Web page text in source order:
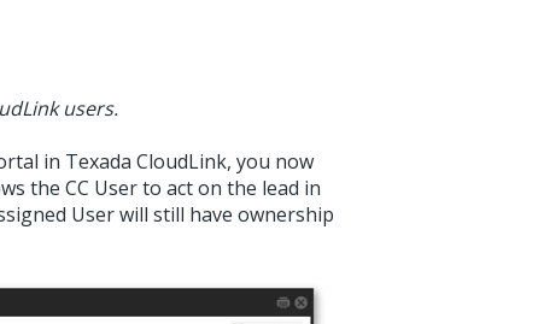
users.
in Texada CloudLink, you now
the CC User to act on the lead in
User will still have ownership